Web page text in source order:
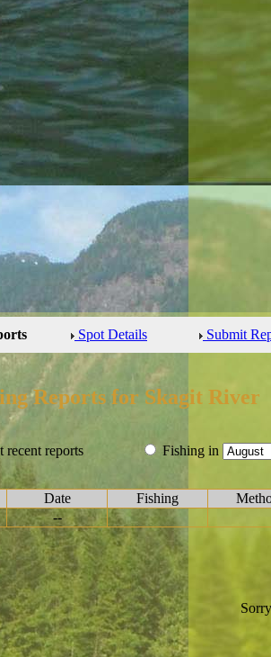
Spot Details Submit
Reports for Skagit River
recent reports Fishing in
Date Fishing
--